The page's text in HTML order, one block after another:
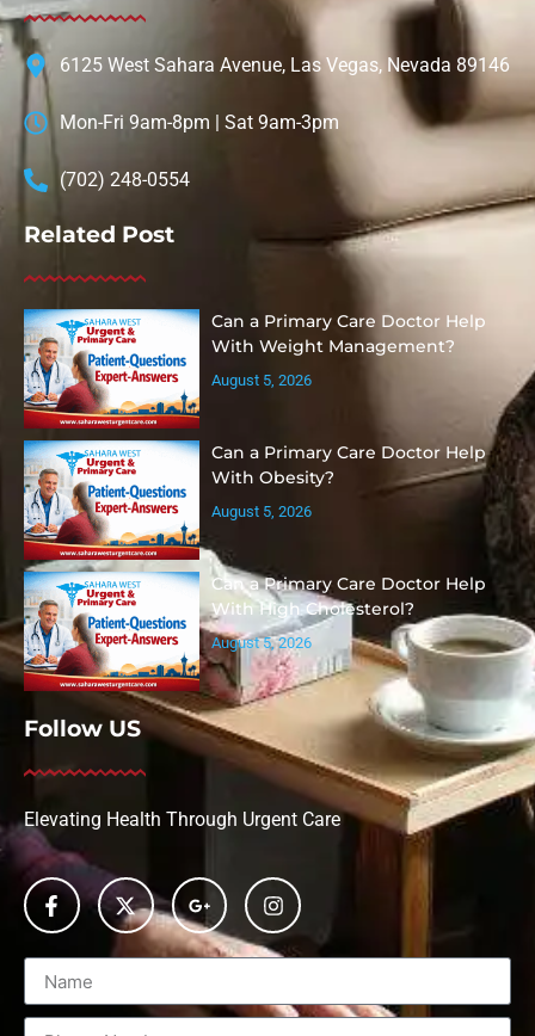
6125 West Sahara Avenue, Las Vegas, Nevada 89146
Mon-Fri 9am-8pm | Sat 9am-3pm
(702) 248-0554
Related Post
Can a Primary Care Doctor Help
With Weight Management?
August 5, 2026
Can a Primary Care Doctor Help
With Obesity?
August 5, 2026
Can a Primary Care Doctor Help
With High Cholesterol?
August 5, 2026
Follow US
Elevating Health Through Urgent Care